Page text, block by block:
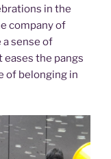
in the
company of
sense of
the pangs
of belonging in